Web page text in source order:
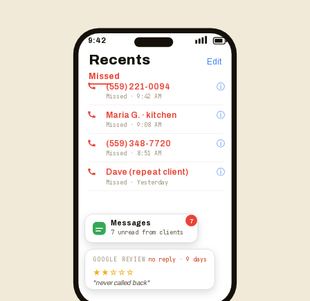
9:42
Recents
Edit
Missed
(559) 221-0094
Missed · 9:42 AM
ⓘ
Maria G. · kitchen
Missed · 9:08 AM
ⓘ
(559) 348-7720
Missed · 8:51 AM
ⓘ
Dave (repeat client)
Missed · Yesterday
ⓘ
Messages
7 unread from clients
7
GOOGLE REVIEW no reply · 9 days
★★☆☆☆
"never called back"